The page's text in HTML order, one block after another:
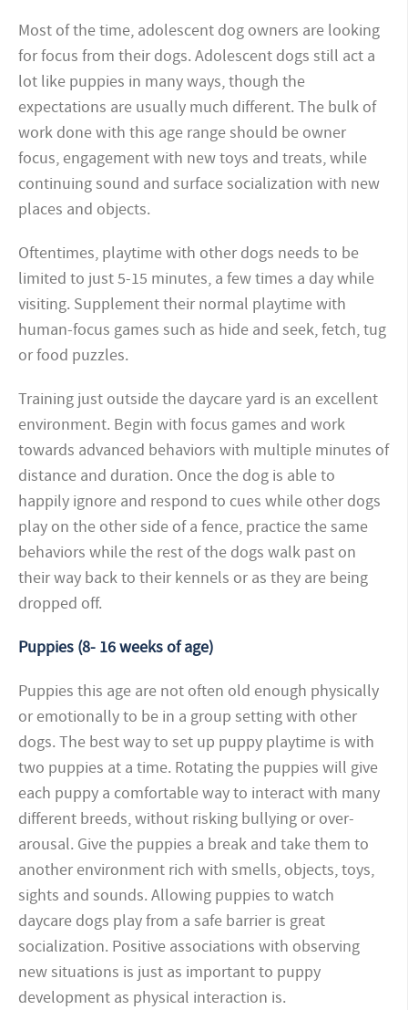
Most of the time, adolescent dog owners are looking
for focus from their dogs. Adolescent dogs still act a
lot like puppies in many ways, though the
expectations are usually much different. The bulk of
work done with this age range should be owner
focus, engagement with new toys and treats, while
continuing sound and surface socialization with new
places and objects.
Oftentimes, playtime with other dogs needs to be
limited to just 5-15 minutes, a few times a day while
visiting. Supplement their normal playtime with
human-focus games such as hide and seek, fetch, tug
or food puzzles.
Training just outside the daycare yard is an excellent
environment. Begin with focus games and work
towards advanced behaviors with multiple minutes of
distance and duration. Once the dog is able to
happily ignore and respond to cues while other dogs
play on the other side of a fence, practice the same
behaviors while the rest of the dogs walk past on
their way back to their kennels or as they are being
dropped off.
Puppies (8- 16 weeks of age)
Puppies this age are not often old enough physically
or emotionally to be in a group setting with other
dogs. The best way to set up puppy playtime is with
two puppies at a time. Rotating the puppies will give
each puppy a comfortable way to interact with many
different breeds, without risking bullying or over-
arousal. Give the puppies a break and take them to
another environment rich with smells, objects, toys,
sights and sounds. Allowing puppies to watch
daycare dogs play from a safe barrier is great
socialization. Positive associations with observing
new situations is just as important to puppy
development as physical interaction is.